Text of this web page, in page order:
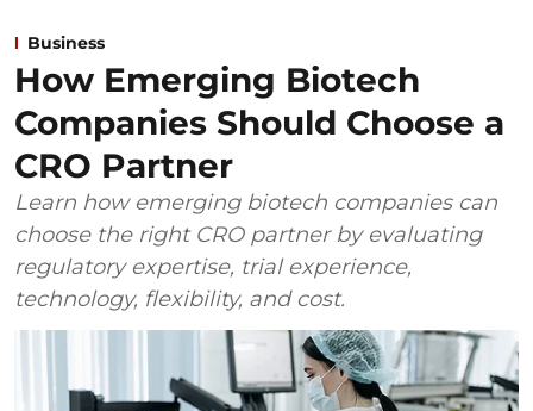
Business
How Emerging Biotech
Companies Should Choose a
CRO Partner
Learn how emerging biotech companies can
choose the right CRO partner by evaluating
regulatory expertise, trial experience,
technology, flexibility, and cost.